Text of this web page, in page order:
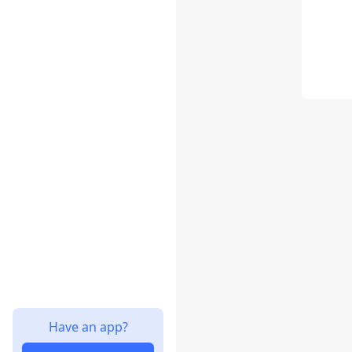
Have an app?